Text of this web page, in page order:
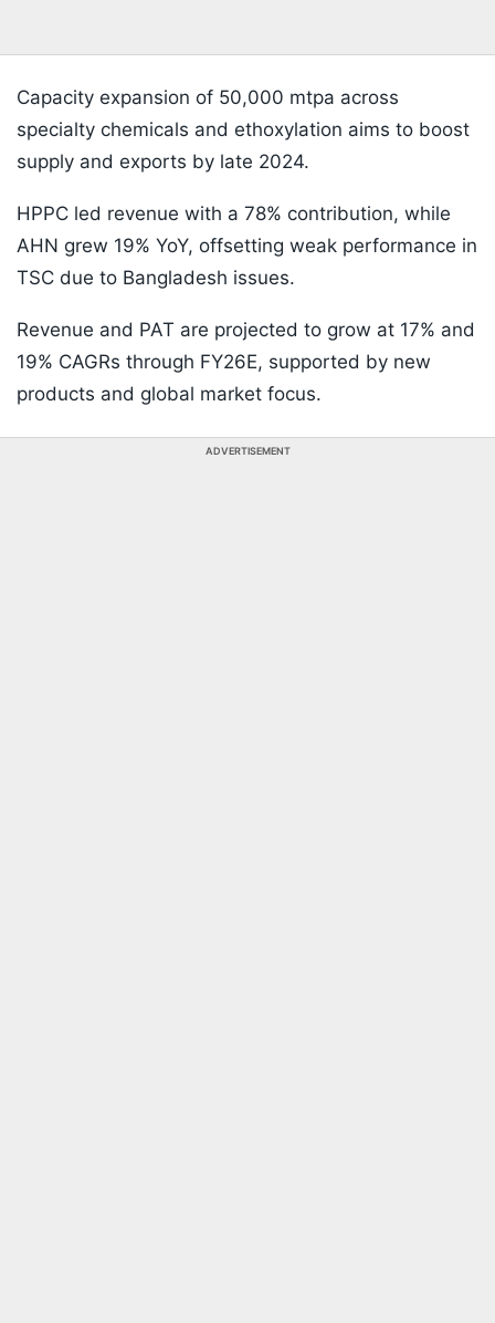
Capacity expansion of 50,000 mtpa across
specialty chemicals and ethoxylation aims to boost
supply and exports by late 2024.
HPPC led revenue with a 78% contribution, while
AHN grew 19% YoY, offsetting weak performance in
TSC due to Bangladesh issues.
Revenue and PAT are projected to grow at 17% and
19% CAGRs through FY26E, supported by new
products and global market focus.
ADVERTISEMENT